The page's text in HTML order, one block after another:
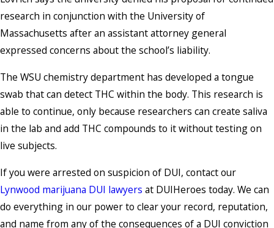
research in conjunction with the University of
Massachusetts after an assistant attorney general
expressed concerns about the school’s liability.
The WSU chemistry department has developed a tongue
swab that can detect THC within the body. This research is
able to continue, only because researchers can create saliva
in the lab and add THC compounds to it without testing on
live subjects.
If you were arrested on suspicion of DUI, contact our
Lynwood marijuana DUI lawyers at DUIHeroes today. We can
do everything in our power to clear your record, reputation,
and name from any of the consequences of a DUI conviction